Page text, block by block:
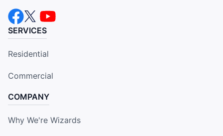
SERVICES
Residential
Commercial
COMPANY
Why We're Wizards